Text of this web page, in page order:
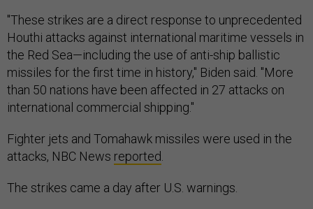
"These strikes are a direct response to unprecedented
Houthi attacks against international maritime vessels in
the Red Sea—including the use of anti-ship ballistic
missiles for the first time in history," Biden said. "More
than 50 nations have been affected in 27 attacks on
international commercial shipping."
Fighter jets and Tomahawk missiles were used in the
attacks, NBC News reported
The strikes came a day after U.S. warnings.